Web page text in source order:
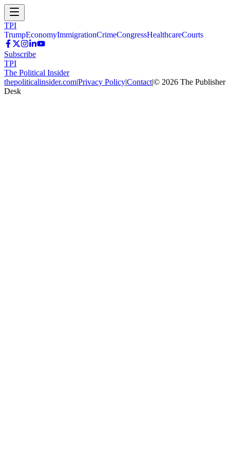
TPI
TrumpEconomyImmigrationCrimeCongressHealthcareCourts
Subscribe
TPI
The Political Insider
thepoliticalinsider.com|Privacy Policy|Contact|© 2026 The Publisher
Desk